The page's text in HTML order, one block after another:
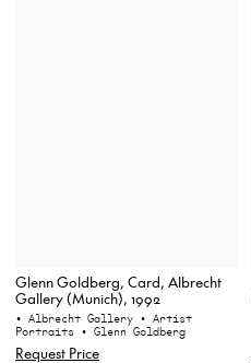
Glenn Goldberg, Card, Albrecht
Gallery (Munich), 1992
• Albrecht Gallery • Artist
Portraits • Glenn Goldberg
Request Price